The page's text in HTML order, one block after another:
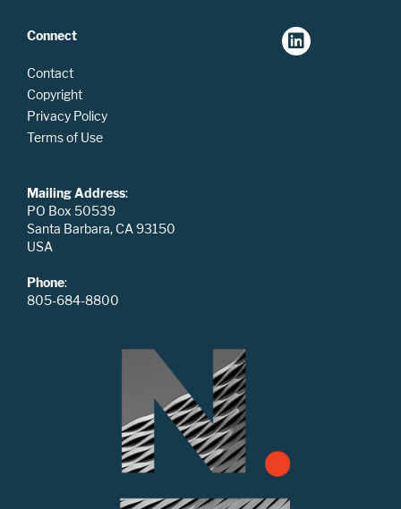
Connect
Contact
Copyright
Privacy Policy
Terms of Use
Mailing Address:
PO Box 50539
Santa Barbara, CA 93150
USA
Phone:
805-684-8800